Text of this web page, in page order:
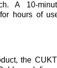
A 10-
hours of
the